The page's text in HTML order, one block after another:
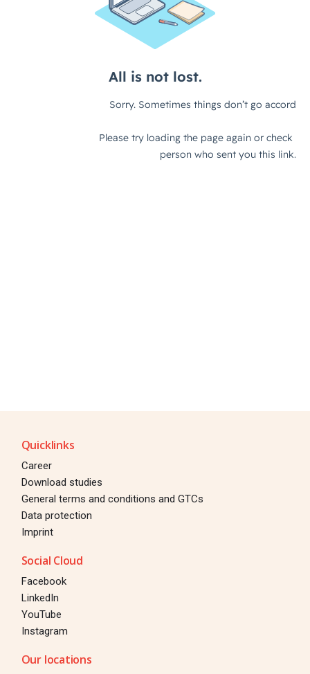
Quicklinks
Career
Download studies
General terms and conditions and GTCs
Data protection
Imprint
Social Cloud
Facebook
LinkedIn
YouTube
Instagram
Our locations